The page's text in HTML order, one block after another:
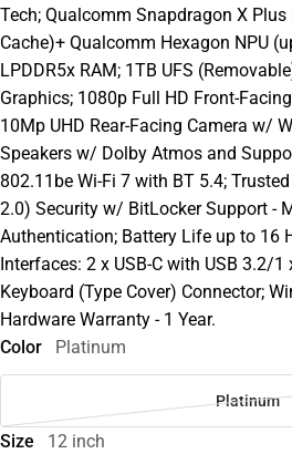
Tech; Qualcomm Snapdragon X Plus
Cache)+ Qualcomm Hexagon NPU
LPDDR5x RAM; 1TB UFS
Graphics; 1080p Full HD Front-
10Mp UHD Rear-Facing Camera w/
Speakers w/ Dolby Atmos and
802.11be Wi-Fi 7 with BT 5.4;
2.0) Security w/ BitLocker Support -
Authentication; Battery Life up to 16
Interfaces: 2 x USB-C with USB 3.2/
Keyboard (Type Cover) Connector;
Hardware Warranty - 1 Year.
Color
Platinum
Platinum
Size 12 inch